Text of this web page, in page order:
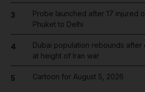
3
Probe launched after 17 injured
Phuket to Delhi
4
Dubai population rebounds
at height of Iran war
5 Cartoon for August 5, 2026